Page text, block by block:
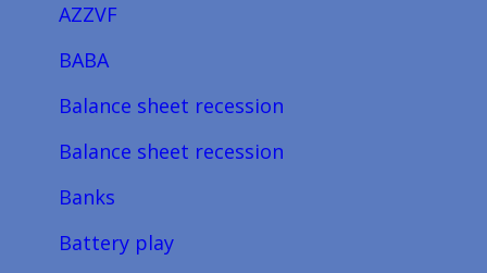
AZZVF
BABA
Balance sheet recession
Balance sheet recession
Banks
Battery play